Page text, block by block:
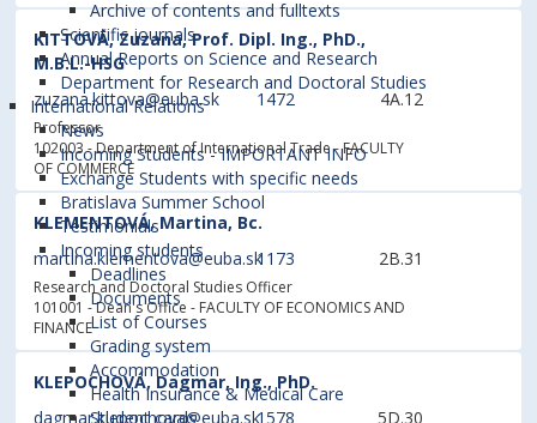
Archive of contents and fulltexts
Scientific journals
Annual Reports on Science and Research
Department for Research and Doctoral Studies
International Relations
News
Incoming Students - IMPORTANT INFO
Exchange Students with specific needs
Bratislava Summer School
Testimonials
Incoming students
Deadlines
Documents
List of Courses
Grading system
Accommodation
Health Insurance & Medical Care
Student cards
KITTOVÁ, Zuzana, Prof. Dipl. Ing., PhD.,
M.B.L.-HSG
zuzana.kittova@euba.sk
1472 4A.12
Professor
102003 - Department of International Trade- FACULTY
OF COMMERCE
KLEMENTOVÁ, Martina, Bc.
martina.klementova@euba.sk1173 2B.31
Research and Doctoral Studies Officer
101001 - Dean's Office- FACULTY OF ECONOMICS AND
FINANCE
KLEPOCHOVÁ, Dagmar, Ing., PhD.
dagmar.klepochova@euba.sk1578 5D.30